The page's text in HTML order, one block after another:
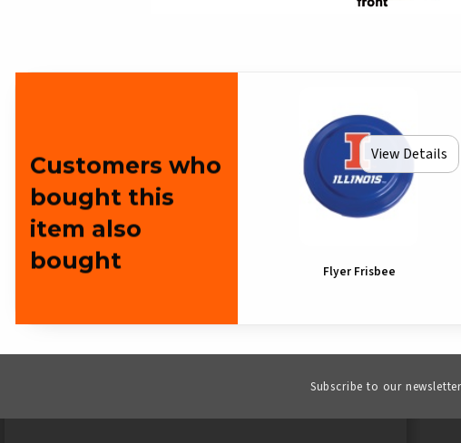
Customers who
bought this
item also
bought
View Details
Flyer Frisbee
Subscribe to our